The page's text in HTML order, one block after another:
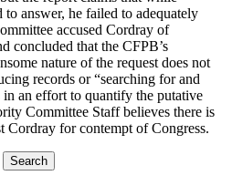
answer, he failed to adequately
accused Cordray of
concluded that the CFPB’s
nature of the request does not
records or “searching for and
an effort to quantify the putative
Committee Staff believes there is
Cordray for contempt of Congress.
Search